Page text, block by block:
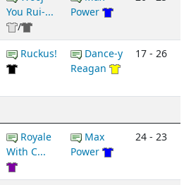
You Rui-...
/
Power
Ruckus!
Dance-y
Reagan
17 - 26
Royale
With C...
Max
Power
24 - 23